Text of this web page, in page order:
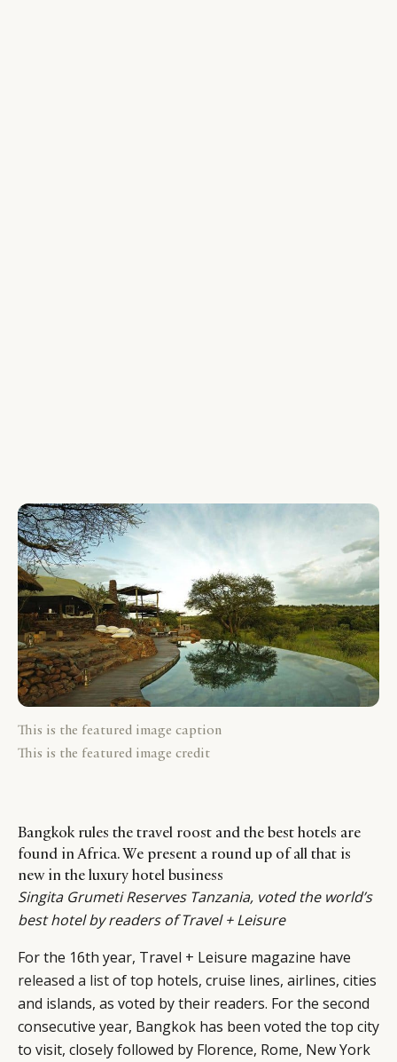
This is the featured image caption
This is the featured image credit
Bangkok rules the travel roost and the best hotels are
found in Africa. We present a round up of all that is
new in the luxury hotel business
Singita Grumeti Reserves Tanzania, voted the world’s
best hotel by readers of Travel + Leisure
For the 16th year, Travel + Leisure magazine have
released a listof top hotels, cruise lines, airlines, cities
and islands, as voted by their readers. For the second
consecutive year, Bangkok has been voted the top city
to visit, closely followed by Florence, Rome, New York